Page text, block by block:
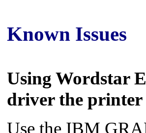
Known Issues
Using Wordstar
driver the
Use the IBM